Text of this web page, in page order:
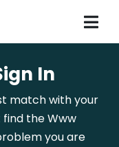
In
match with your
find the Www
you are